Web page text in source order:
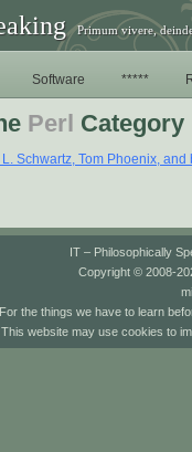
Primum vivere,
Software *****
Perl Category
Schwartz, Tom Phoenix, and
IT – Philosophically
Copyright © 2008-
the things we have to learn
This website may use cookies to